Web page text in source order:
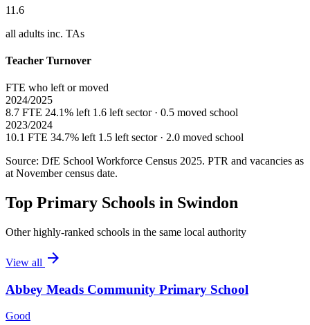
11.6
all adults inc. TAs
Teacher Turnover
FTE who left or moved
2024/2025
8.7 FTE 24.1% left 1.6 left sector · 0.5 moved school
2023/2024
10.1 FTE 34.7% left 1.5 left sector · 2.0 moved school
Source: DfE School Workforce Census 2025. PTR and vacancies as
at November census date.
Top Primary Schools in Swindon
Other highly-ranked schools in the same local authority
View all arrow_forward
Abbey Meads Community Primary School
Good